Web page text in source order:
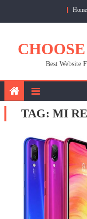
Home
Best Website
TAG: MI